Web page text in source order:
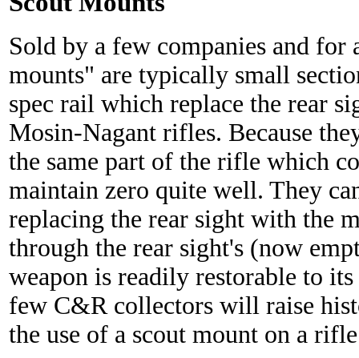
Sold by a few companies and
mounts" are typically small
spec rail which replace the rear
Mosin-Nagant rifles. Because
the same part of the rifle which
maintain zero quite well. They
replacing the rear sight with the
through the rear sight's (now
weapon is readily restorable to
few C&R collectors will raise
the use of a scout mount on a